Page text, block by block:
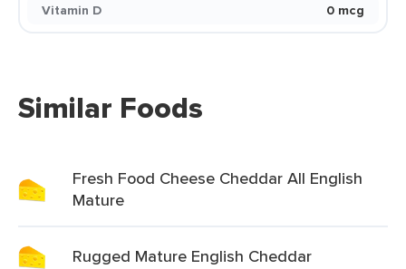
Vitamin D
0 mcg
Similar Foods
Fresh Food Cheese Cheddar All English
Mature
Rugged Mature English Cheddar